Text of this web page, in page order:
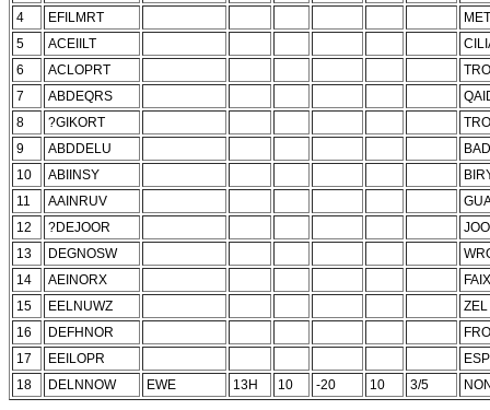
4
EFILMRT
5
ACEIILT
6
ACLOPRT
7
ABDEQRS
8
?GIKORT
9
ABDDELU
10
ABIINSY
11
AAINRUV
12
?DEJOOR
13
DEGNOSW
14
AEINORX
FAIX
15
EELNUWZ
ZEL
16
DEFHNOR
17
EEILOPR
18
DELNNOW EWE 13H 10 -20 10 3/5